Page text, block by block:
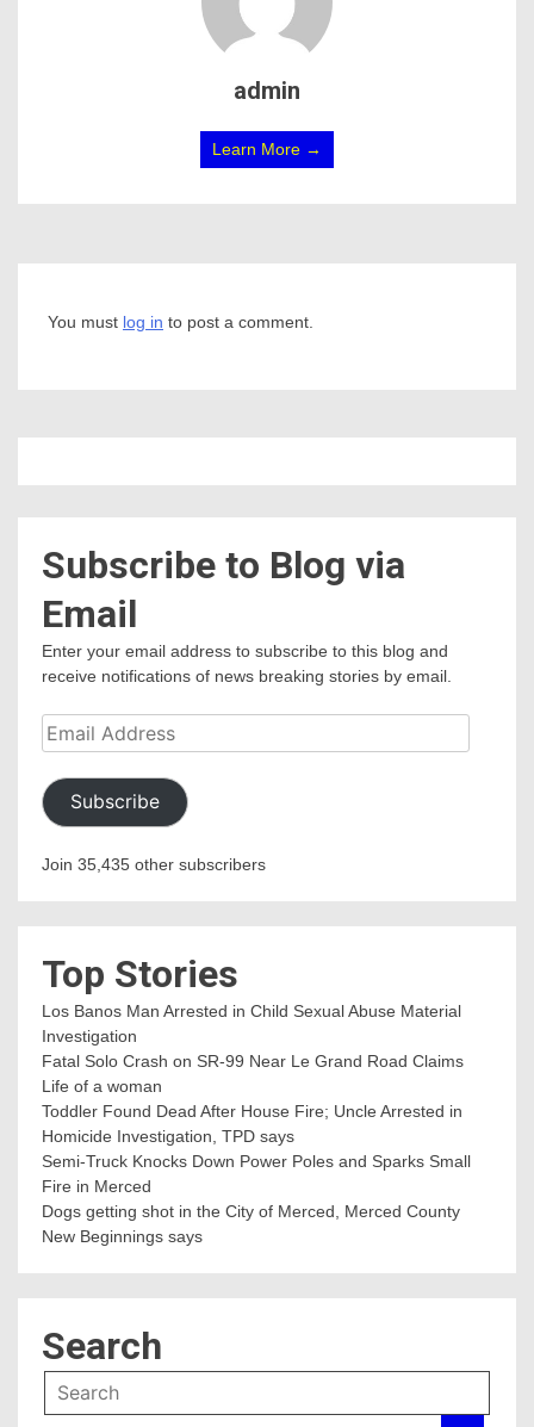
admin
Learn More →
You must log in to post a comment.
Subscribe to Blog via
Email
Enter your email address to subscribe to this blog and
receive notifications of news breaking stories by email.
Email
Address
Subscribe
Join 35,435 other subscribers
Top Stories
Los Banos Man Arrested in Child Sexual Abuse Material
Investigation
Fatal Solo Crash on SR-99 Near Le Grand Road Claims
Life of a woman
Toddler Found Dead After House Fire; Uncle Arrested in
Homicide Investigation, TPD says
Semi-Truck Knocks Down Power Poles and Sparks Small
Fire in Merced
Dogs getting shot in the City of Merced, Merced County
New Beginnings says
Search